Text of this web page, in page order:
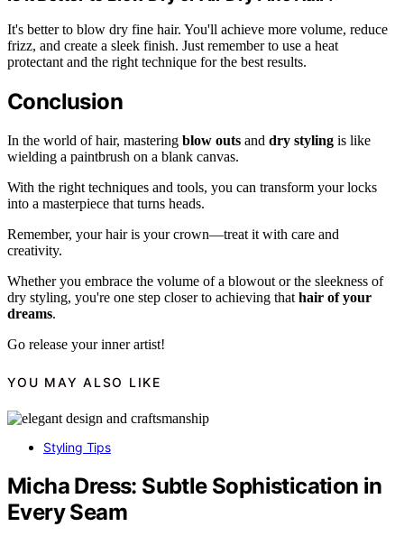
It's better to blow dry fine hair. You'll achieve more volume, reduce
frizz, and create a sleek finish. Just remember to use a heat
protectant and the right technique for the best results.
Conclusion
In the world of hair, mastering blow outs and dry styling is like
wielding a paintbrush on a blank canvas.
With the right techniques and tools, you can transform your locks
into a masterpiece that turns heads.
Remember, your hair is your crown—treat it with care and
creativity.
Whether you embrace the volume of a blowout or the sleekness of
dry styling, you're one step closer to achieving that hair of your
dreams.
Go release your inner artist!
YOU MAY ALSO LIKE
Styling Tips
Micha Dress: Subtle Sophistication in
Every Seam